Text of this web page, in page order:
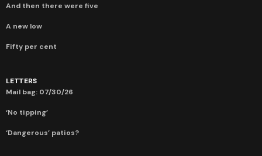
And then there were five
A new low
Fifty per cent
LETTERS
Mail bag: 07/30/26
‘No tipping’
‘Dangerous’ patios?